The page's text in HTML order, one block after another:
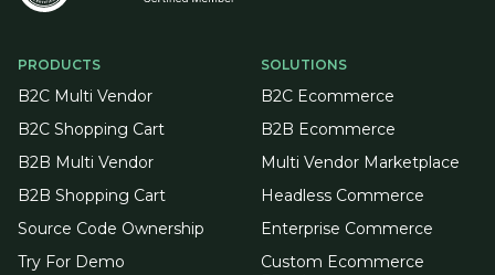
PRODUCTS
B2C Multi Vendor
B2C Shopping Cart
B2B Multi Vendor
B2B Shopping Cart
Source Code Ownership
Try For Demo
SOLUTIONS
B2C Ecommerce
B2B Ecommerce
Multi Vendor Marketplace
Headless Commerce
Enterprise Commerce
Custom Ecommerce